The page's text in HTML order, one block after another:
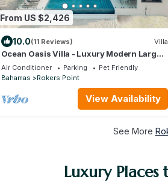
From US $2,426
10.0(11 Reviews) Villa
Ocean Oasis Villa - Luxury Modern Large 7
Bedroom 9 Bathroom Villa + Concierge
Air Conditioner Parking
Pet Friendly
Bahamas
Rokers Point
View Availability
See More
Luxury Places